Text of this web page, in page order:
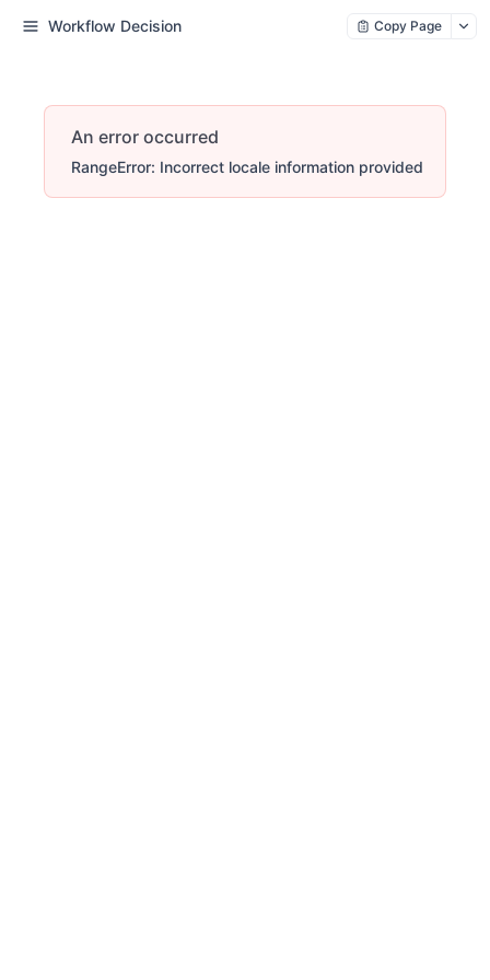
Workflow Decision Copy Page
An error occurred
RangeError: Incorrect locale information provided